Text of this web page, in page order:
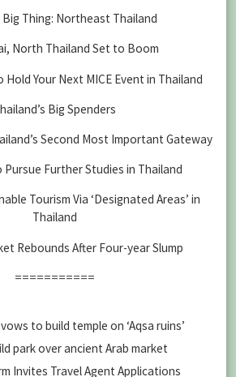
Thing: Northeast Thailand
North Thailand Set to Boom
Hold Your Next MICE Event in Thailand
Big Spenders
Second Most Important Gateway
Pursue Further Studies in Thailand
Tourism Via ‘Designated Areas’ in
Thailand
Rebounds After Four-year Slump
===========
to build temple on ‘Aqsa ruins’
park over ancient Arab market
Invites Travel Agent Applications